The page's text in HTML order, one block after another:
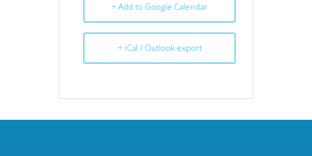
+ Add to Google Calendar
+ iCal / Outlook export